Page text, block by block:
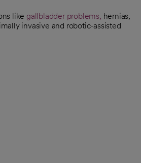
like gallbladder problems, hernias,
invasive and robotic-assisted